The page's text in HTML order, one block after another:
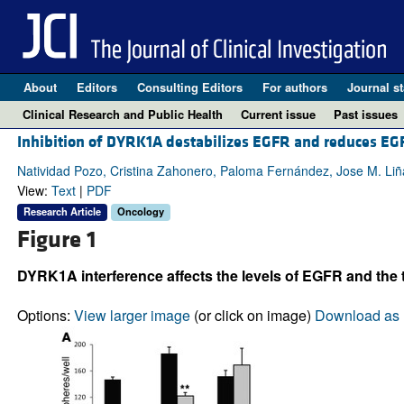
About Editors Consulting Editors For authors Journal
Clinical Research and Public Health
Current issue Past issues
Inhibition of DYRK1A destabilizes EGFR and reduces
Natividad Pozo, Cristina Zahonero, Paloma Fernández, Jose M.
View: Text| PDF
Research Article Oncology
Figure 1
DYRK1A interference affects the levels of EGFR and
Options: View larger image(or click on image) Download